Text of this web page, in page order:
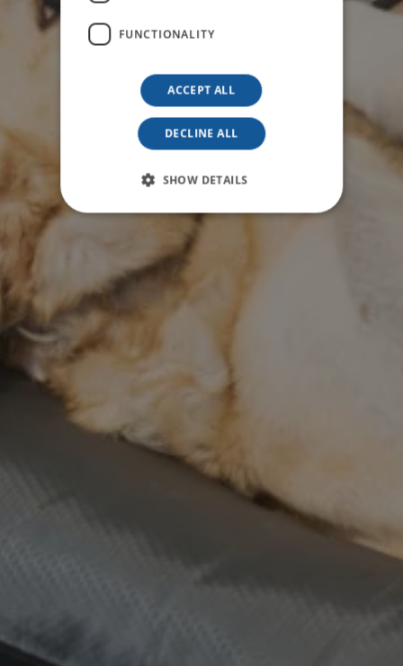
FUNCTIONALITY
ACCEPT ALL
DECLINE ALL
SHOW DETAILS